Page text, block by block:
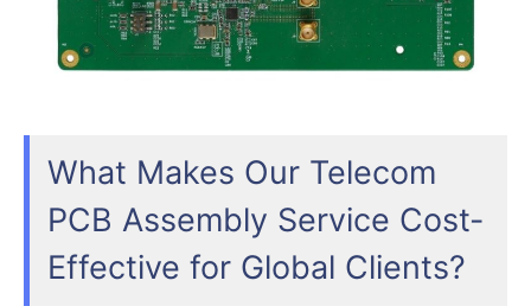
What Makes Our Telecom
PCB Assembly Service Cost-
Effective for Global Clients?